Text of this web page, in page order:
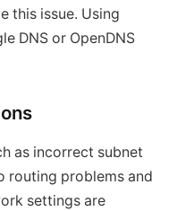
this issue. Using
DNS or OpenDNS
as incorrect subnet
routing problems and
settings are